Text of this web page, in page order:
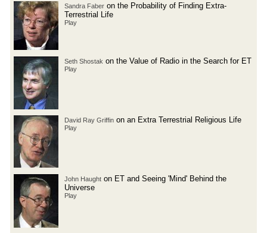
Sandra Faber on the Probability of Finding Extra-
Terrestrial Life
Play
Seth Shostak on the Value of Radio in the Search for ET
Play
David Ray Griffin on an Extra Terrestrial Religious Life
Play
John Haught on ET and Seeing 'Mind' Behind the
Universe
Play